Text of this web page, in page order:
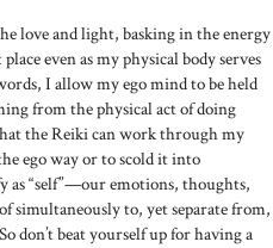
love and light, basking in the energy
even as my physical body serves
I allow my ego mind to be held
from the physical act of doing
the Reiki can work through my
ego way or to scold it into
as “self”—our emotions, thoughts,
simultaneously to, yet separate from,
don’t beat yourself up for having a